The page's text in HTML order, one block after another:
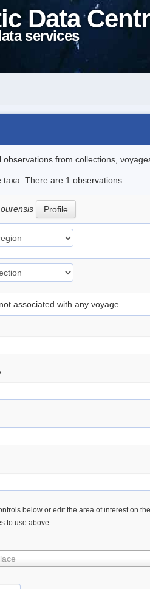
Data
services
from collections,
There are 1 observations.
Profile
associated with any voyage
below or edit the area of interest on
to use above.